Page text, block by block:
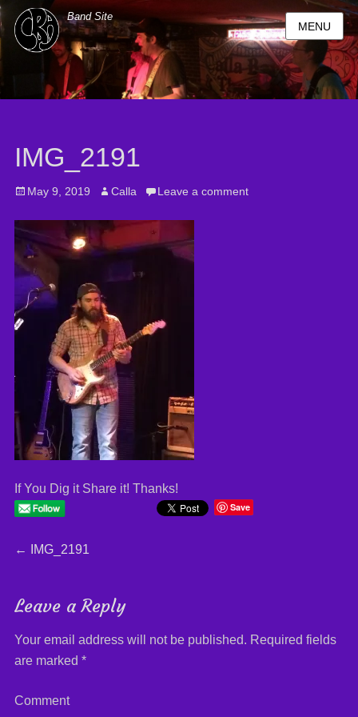
Band Site
MENU
IMG_2191
Posted
May 9, 2019 Author
Calla Leave a comment
If You Dig it Share it! Thanks!
Save
Post
navigation
←
Previous
IMG_2191
Leave a Reply
Your email address will not be published. Required fields
are marked *
Comment